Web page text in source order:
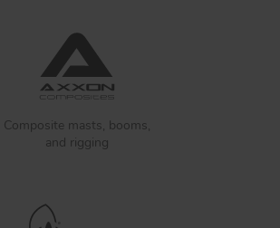
Composite masts, booms,
and rigging